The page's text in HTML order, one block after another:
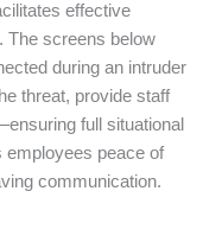
effective
The screens below
during an intruder
threat, provide staff
full situational
employees peace of
communication.